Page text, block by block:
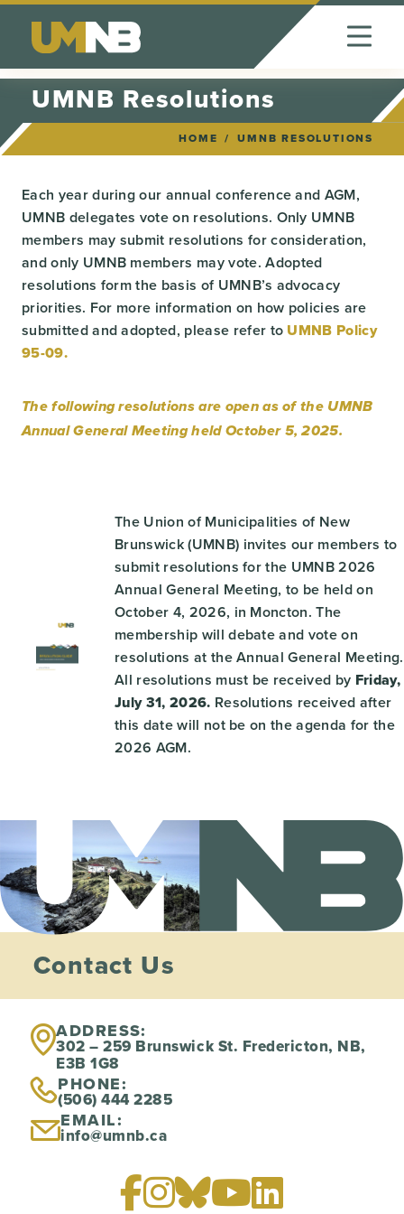
Skip to Content
UMNB Resolutions
HOME UMNB RESOLUTIONS
Each year during our annual conference and AGM,
UMNB delegates vote on resolutions. Only UMNB
members may submit resolutions for consideration,
and only UMNB members may vote. Adopted
resolutions form the basis of UMNB’s advocacy
priorities. For more information on how policies are
submitted and adopted, please refer to UMNB Policy
95-09.
The following resolutions are open as of the UMNB
Annual General Meeting held October 5, 2025.
The Union of Municipalities of New
Brunswick (UMNB) invites our members to
submit resolutions for the UMNB 2026
Annual General Meeting, to be held on
October 4, 2026, in Moncton. The
membership will debate and vote on
resolutions at the Annual General Meeting.
All resolutions must be received by Friday,
July 31, 2026. Resolutions received after
this date will not be on the agenda for the
2026 AGM.
Contact Us
ADDRESS:
302 – 259 Brunswick St. Fredericton, NB,
E3B 1G8
PHONE:
(506) 444 2285
EMAIL:
info@umnb.ca